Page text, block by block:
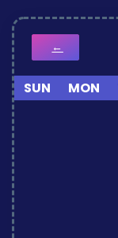
←
SUN MON